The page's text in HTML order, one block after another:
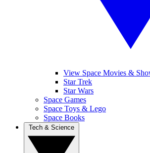
View Space Movies &
Star Trek
Star Wars
Space Games
Space Toys & Lego
Space Books